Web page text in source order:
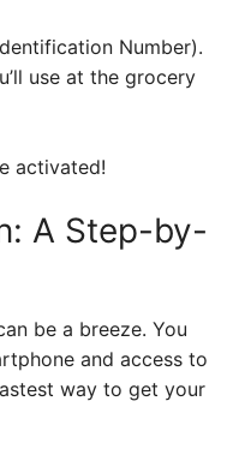
Number).
use at the grocery
activated!
A Step-by-
be a breeze. You
and access to
way to get your